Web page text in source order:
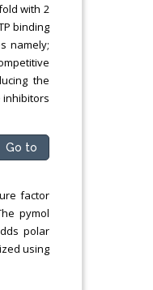
with 2
binding
namely;
the
inhibitors
Go to
factor
pymol
polar
using